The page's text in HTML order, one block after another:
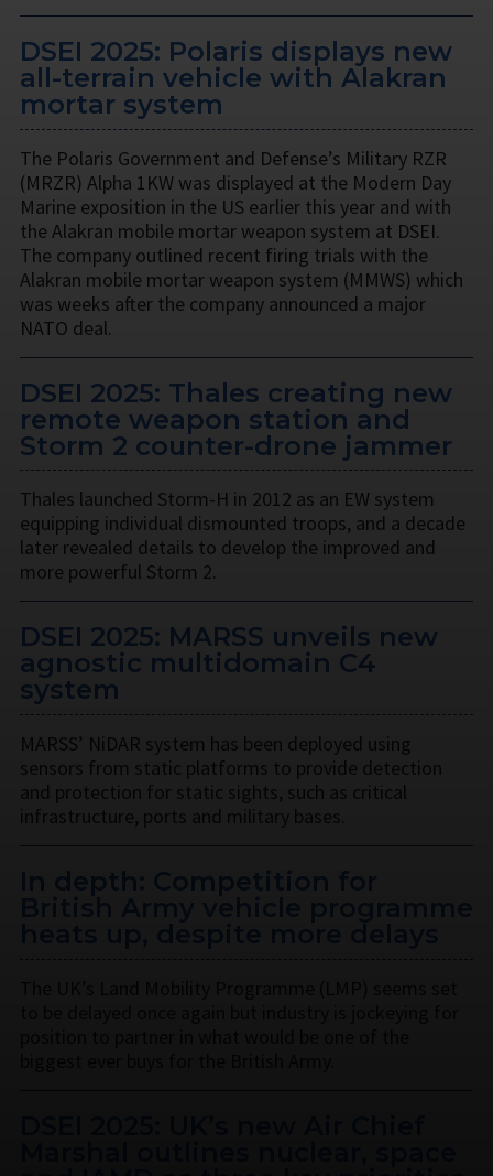
DSEI 2025: Polaris displays new
all-terrain vehicle with Alakran
mortar system
The Polaris Government and Defense’s Military RZR
(MRZR) Alpha 1KW was displayed at the Modern Day
Marine exposition in the US earlier this year and with
the Alakran mobile mortar weapon system at DSEI.
The company outlined recent firing trials with the
Alakran mobile mortar weapon system (MMWS) which
was weeks after the company announced a major
NATO deal.
DSEI 2025: Thales creating new
remote weapon station and
Storm 2 counter-drone jammer
Thales launched Storm-H in 2012 as an EW system
equipping individual dismounted troops, and a decade
later revealed details to develop the improved and
more powerful Storm 2.
DSEI 2025: MARSS unveils new
agnostic multidomain C4
system
MARSS’ NiDAR system has been deployed using
sensors from static platforms to provide detection
and protection for static sights, such as critical
infrastructure, ports and military bases.